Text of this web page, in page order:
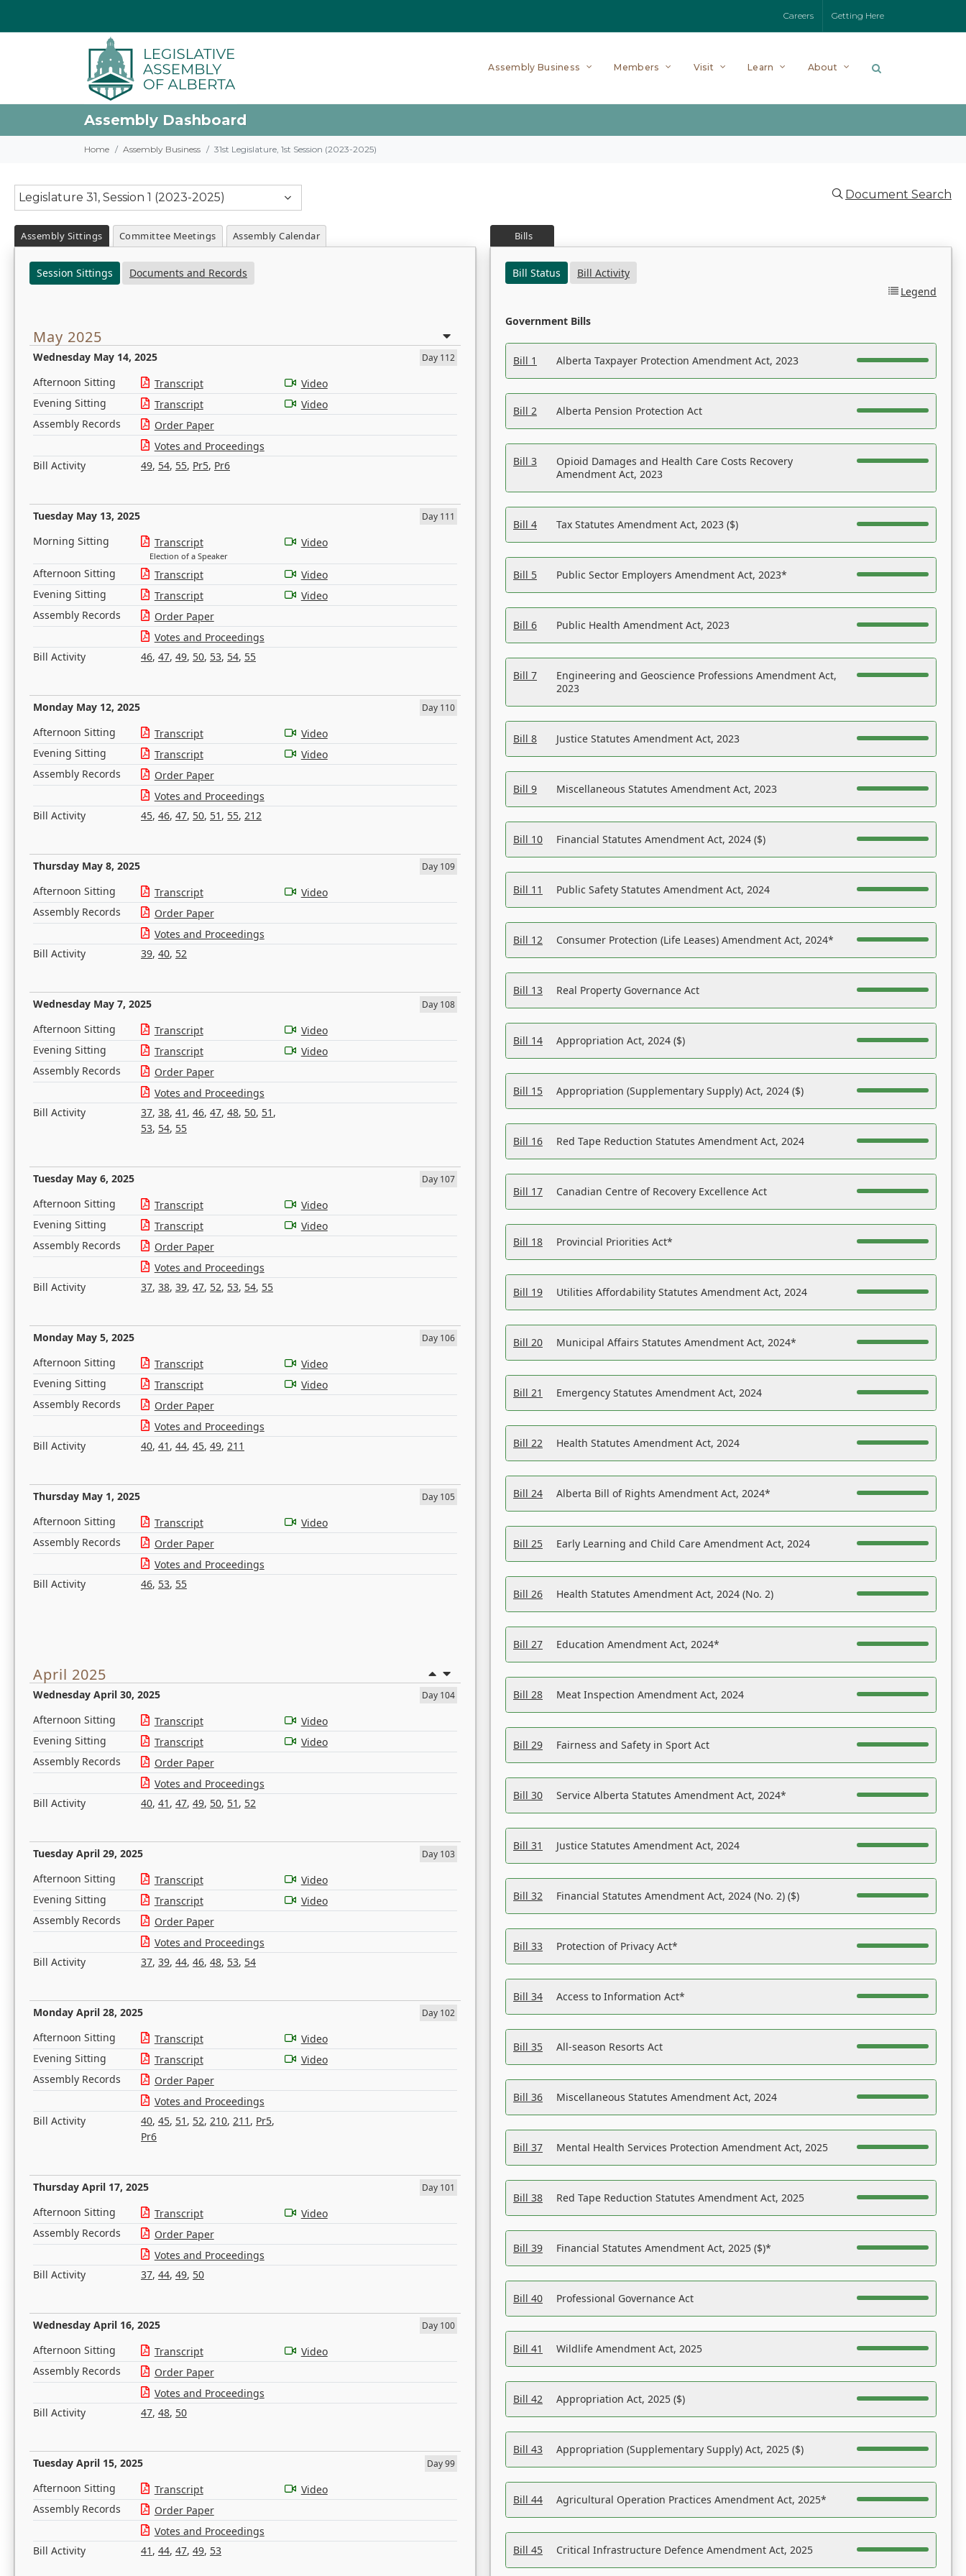
Careers Getting Here
Assembly Business Members Visit Learn About
Assembly Dashboard
Home Assembly Business 31st Legislature, 1st Session (2023-2025)
Legislature 31, Session 1 (2023-2025) Document Search
Assembly Sittings Committee Meetings Assembly Calendar
Session Sittings Documents and Records
May 2025
Wednesday May 14, 2025 Day 112
Afternoon Sitting Transcript
Video
Evening Sitting
Transcript
Video
Assembly Records
Order Paper
Votes and Proceedings
Bill Activity
49, 54, 55, Pr5, Pr6
Tuesday May 13, 2025 Day 111
Morning Sitting Transcript
Election of a Speaker
Video
Afternoon Sitting Transcript
Video
Evening Sitting
Transcript
Video
Assembly Records
Order Paper
Votes and Proceedings
Bill Activity
46, 47, 49, 50, 53, 54, 55
Monday May 12, 2025 Day 110
Afternoon Sitting Transcript
Video
Evening Sitting
Transcript
Video
Assembly Records
Order Paper
Votes and Proceedings
Bill Activity
45, 46, 47, 50, 51 , 55, 212
Thursday May 8, 2025 Day 109
Afternoon Sitting Transcript
Video
Assembly Records
Order Paper
Votes and Proceedings
Bill Activity
39, 40, 52
Wednesday May 7, 2025 Day 108
Afternoon Sitting Transcript
Video
Evening Sitting
Transcript
Video
Assembly Records
Order Paper
Votes and Proceedings
Bill Activity
37, 38, 41 , 46, 47, 48, 50, 51 ,
53, 54, 55
Tuesday May 6, 2025 Day 107
Afternoon Sitting Transcript
Video
Evening Sitting
Transcript
Video
Assembly Records
Order Paper
Votes and Proceedings
Bill Activity
37, 38, 39, 47, 52, 53, 54, 55
Monday May 5, 2025 Day 106
Afternoon Sitting Transcript
Video
Evening Sitting
Transcript
Video
Assembly Records
Order Paper
Votes and Proceedings
Bill Activity
40, 41 , 44, 45, 49, 211
Thursday May 1, 2025 Day 105
Afternoon Sitting Transcript
Video
Assembly Records
Order Paper
Votes and Proceedings
Bill Activity
46, 53, 55
April 2025
Wednesday April 30, 2025 Day 104
Afternoon Sitting Transcript
Video
Evening Sitting
Transcript
Video
Assembly Records
Order Paper
Votes and Proceedings
Bill Activity
40, 41 , 47, 49, 50, 51 , 52
Tuesday April 29, 2025 Day 103
Afternoon Sitting Transcript
Video
Evening Sitting
Transcript
Video
Assembly Records
Order Paper
Votes and Proceedings
Bill Activity
37, 39, 44, 46, 48, 53, 54
Monday April 28, 2025 Day 102
Afternoon Sitting Transcript
Video
Evening Sitting
Transcript
Video
Assembly Records
Order Paper
Votes and Proceedings
Bill Activity
40, 45, 51 , 52, 210, 211 , Pr5,
Pr6
Thursday April 17, 2025 Day 101
Afternoon Sitting Transcript
Video
Assembly Records
Order Paper
Votes and Proceedings
Bill Activity
37, 44, 49, 50
Wednesday April 16, 2025 Day 100
Afternoon Sitting Transcript
Video
Assembly Records
Order Paper
Votes and Proceedings
Bill Activity
47, 48, 50
Tuesday April 15, 2025 Day 99
Afternoon Sitting Transcript
Video
Assembly Records
Order Paper
Votes and Proceedings
Bill Activity
41 , 44, 47, 49, 53
Bills
Bill Status
Bill Activity
Legend
Government Bills
Bill 1 Alberta Taxpayer Protection Amendment Act, 2023
Bill 2 Alberta Pension Protection Act
Bill 3
Opioid Damages and Health Care Costs Recovery
Amendment Act, 2023
Bill 4 Tax Statutes Amendment Act, 2023 ($)
Bill 5 Public Sector Employers Amendment Act, 2023*
Bill 6 Public Health Amendment Act, 2023
Bill 7
Engineering and Geoscience Professions Amendment Act,
2023
Bill 8 Justice Statutes Amendment Act, 2023
Bill 9 Miscellaneous Statutes Amendment Act, 2023
Bill 10 Financial Statutes Amendment Act, 2024 ($)
Bill 11 Public Safety Statutes Amendment Act, 2024
Bill 12 Consumer Protection (Life Leases) Amendment Act, 2024*
Bill 13 Real Property Governance Act
Bill 14 Appropriation Act, 2024 ($)
Bill 15 Appropriation (Supplementary Supply) Act, 2024 ($)
Bill 16 Red Tape Reduction Statutes Amendment Act, 2024
Bill 17 Canadian Centre of Recovery Excellence Act
Bill 18 Provincial Priorities Act*
Bill 19 Utilities Affordability Statutes Amendment Act, 2024
Bill 20 Municipal Affairs Statutes Amendment Act, 2024*
Bill 21 Emergency Statutes Amendment Act, 2024
Bill 22 Health Statutes Amendment Act, 2024
Bill 24 Alberta Bill of Rights Amendment Act, 2024*
Bill 25 Early Learning and Child Care Amendment Act, 2024
Bill 26 Health Statutes Amendment Act, 2024 (No. 2)
Bill 27 Education Amendment Act, 2024*
Bill 28 Meat Inspection Amendment Act, 2024
Bill 29 Fairness and Safety in Sport Act
Bill 30 Service Alberta Statutes Amendment Act, 2024*
Bill 31 Justice Statutes Amendment Act, 2024
Bill 32 Financial Statutes Amendment Act, 2024 (No. 2) ($)
Bill 33 Protection of Privacy Act*
Bill 34 Access to Information Act*
Bill 35 All-season Resorts Act
Bill 36 Miscellaneous Statutes Amendment Act, 2024
Bill 37 Mental Health Services Protection Amendment Act, 2025
Bill 38 Red Tape Reduction Statutes Amendment Act, 2025
Bill 39 Financial Statutes Amendment Act, 2025 ($)*
Bill 40 Professional Governance Act
Bill 41 Wildlife Amendment Act, 2025
Bill 42 Appropriation Act, 2025 ($)
Bill 43 Appropriation (Supplementary Supply) Act, 2025 ($)
Bill 44 Agricultural Operation Practices Amendment Act, 2025*
Bill 45 Critical Infrastructure Defence Amendment Act, 2025